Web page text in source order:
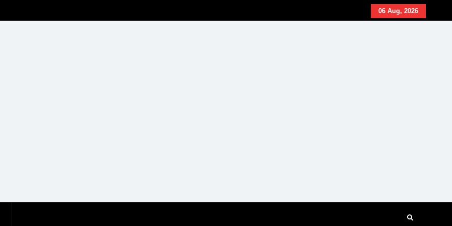
06 Aug, 2026